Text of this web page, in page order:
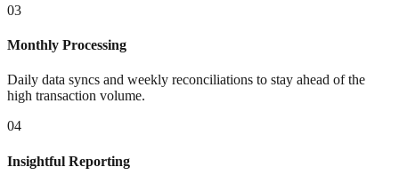
03
Monthly Processing
Daily data syncs and weekly reconciliations to stay ahead of the
high transaction volume.
04
Insightful Reporting